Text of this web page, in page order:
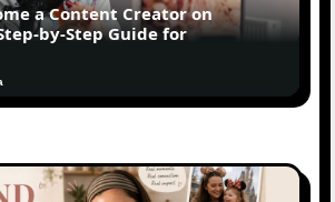
a Content Creator on
by-Step Guide for